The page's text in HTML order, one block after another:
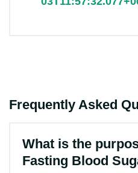
Frequently Asked
What is the
Fasting Blood